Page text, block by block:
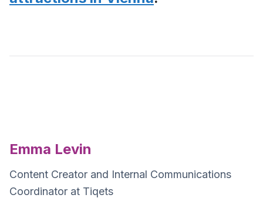
Emma Levin
Content Creator and Internal Communications
Coordinator at Tiqets